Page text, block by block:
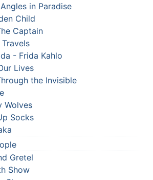
in Paradise
Child
Captain
- Frida Kahlo
Lives
the Invisible
Wolves
Socks
Gretel
Show